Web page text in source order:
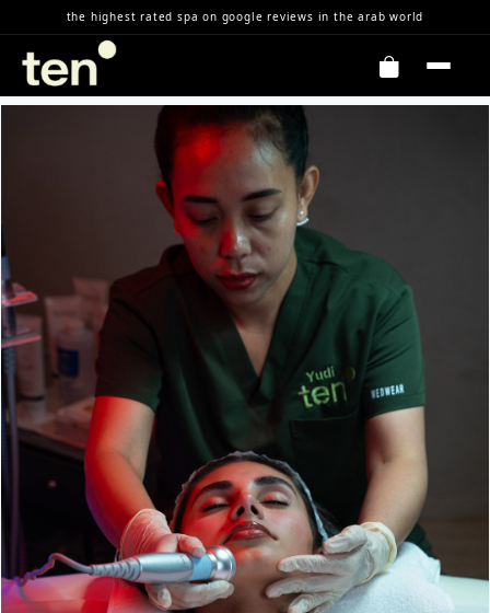
Skip to Contentthe highest rated spa on google reviews in the arab world